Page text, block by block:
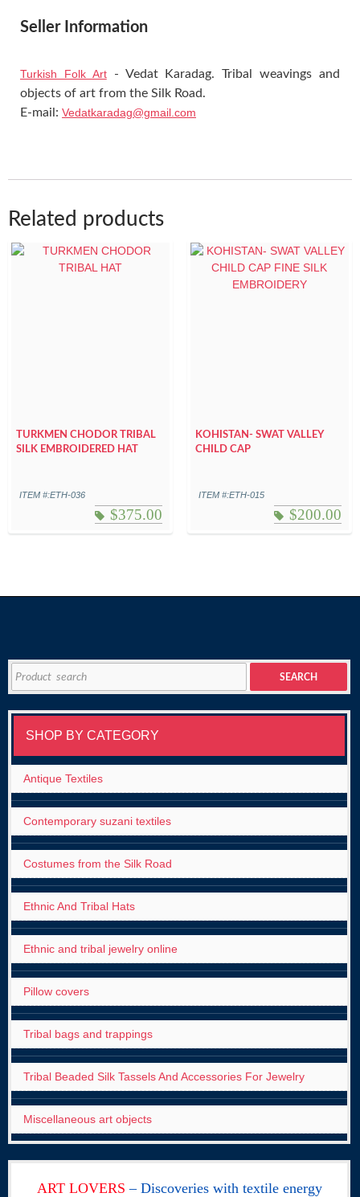
Seller Information
Turkish Folk Art- Vedat Karadag. Tribal weavings and
objects of art from the Silk Road.
E-mail: Vedatkaradag@gmail.com
Related products
TURKMEN CHODOR TRIBAL
SILK EMBROIDERED HAT
ITEM #:ETH-036
$375.00
KOHISTAN- SWAT VALLEY
CHILD CAP
ITEM #:ETH-015
$200.00
for:
SEARCH
SHOP BY CATEGORY
Antique Textiles
Contemporary suzani textiles
Costumes from the Silk Road
Ethnic And Tribal Hats
Ethnic and tribal jewelry online
Pillow covers
Tribal bags and trappings
Tribal Beaded Silk Tassels And Accessories For Jewelry
Miscellaneous art objects
ART LOVERS– Discoveries with textile energy